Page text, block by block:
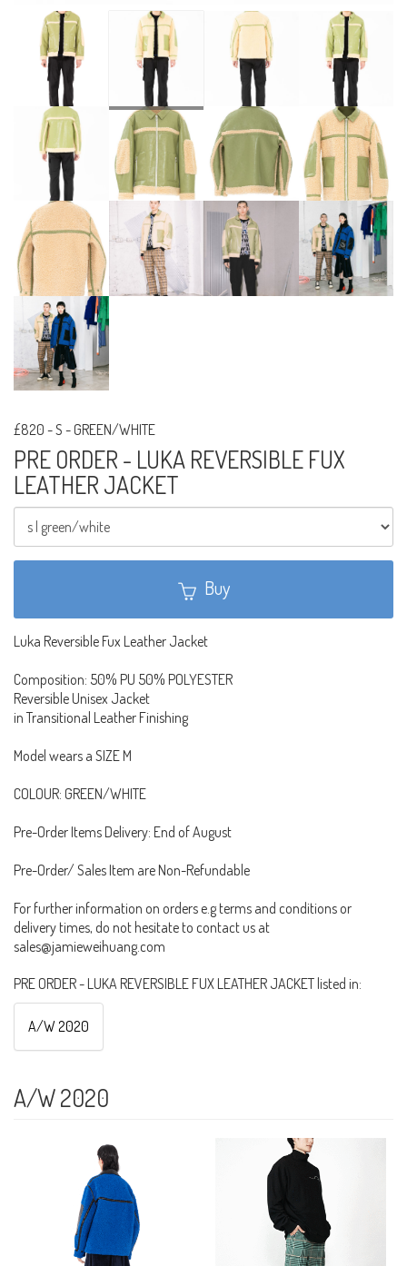
£820 -S - GREEN/WHITE
PRE ORDER - LUKA REVERSIBLE FUX
LEATHER JACKET
Buy
Luka Reversible Fux Leather Jacket
Composition: 50% PU 50% POLYESTER
Reversible Unisex Jacket
in Transitional Leather Finishing
Model wears a SIZE M
COLOUR: GREEN/WHITE
Pre-Order Items Delivery: End of August
Pre-Order/ Sales Item are Non-Refundable
For further information on orders e.g terms and conditions or
delivery times, do not hesitate to contact us at
sales@jamieweihuang.com
PRE ORDER - LUKA REVERSIBLE FUX LEATHER JACKET listed in:
A/W 2020
A/W 2020